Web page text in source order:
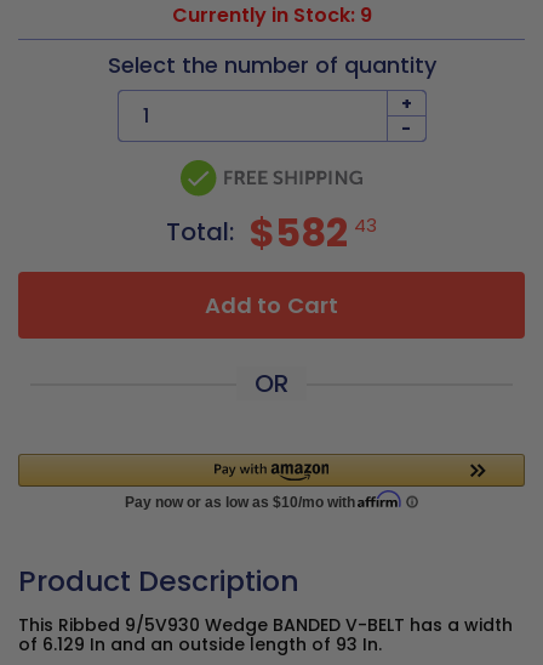
Currently in Stock: 9
Select the number of quantity
+
-
Total: $582 43
Add to Cart
OR
Product Description
This Ribbed 9/5V930 Wedge BANDED V-BELT has a width
of 6.129 In and an outside length of 93 In.